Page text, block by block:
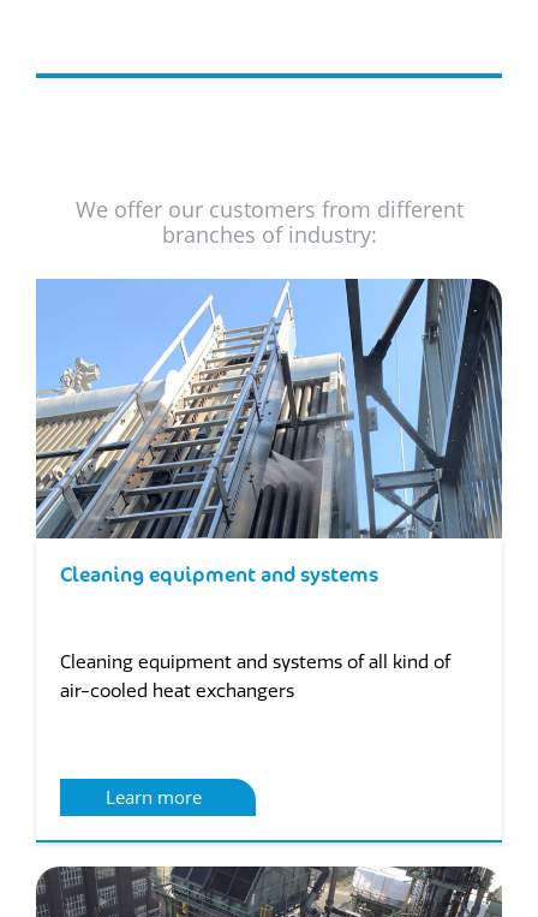
We offer our customers from different
branches of industry:
Cleaning equipment and systems
Cleaning equipment and systems of all kind of
air-cooled heat exchangers
Learn more